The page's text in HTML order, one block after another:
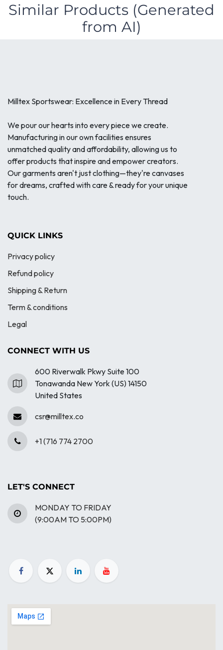
Similar Products (Generated
from AI)
Milltex Sportswear: Excellence in Every Thread
We pour our hearts into every piece we create.
Manufacturing in our own facilities ensures
unmatched quality and affordability, allowing us to
offer products that inspire and empower creators.
Our garments aren't just clothing—they're canvases
for dreams, crafted with care & ready for your unique
touch.
QUICK LINKS
Privacy policy
Refund policy
Shipping & Return
Term & conditions
Legal
CONNECT WITH US
600 Riverwalk Pkwy Suite 100
Tonawanda New York (US) 14150
United States
csr@milltex.co
+1 (716 774 2700
LET'S CONNECT
MONDAY TO FRIDAY
(9:00AM TO 5:00PM)